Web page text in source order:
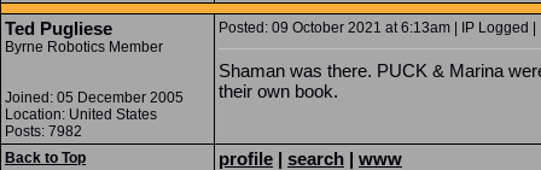
Ted Pugliese
Byrne Robotics Member
Joined: 05 December 2005
Location: United States
Posts: 7982
Posted: 09 October 2021 at 6:13am | IP Logged |
Shaman was there. PUCK & Marina
their own book.
Back to Top profile | search | www